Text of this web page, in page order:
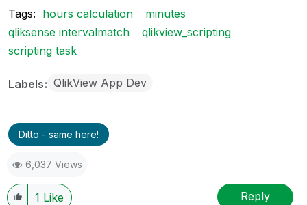
Tags: hours calculation
minutes
qliksense intervalmatch
qlikview_scripting
scripting task
Labels QlikView App Dev
Ditto - same here!
6,037 Views
1 Like Reply